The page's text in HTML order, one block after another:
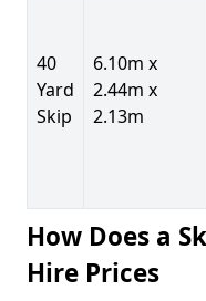
40
Yard
Skip
6.10m x
2.44m x
2.13m
How Does a
Hire Prices